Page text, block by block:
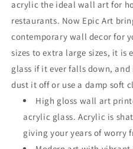
acrylic the ideal wall art for
restaurants. Now Epic Art
contemporary wall decor for
sizes to extra large sizes, it
glass if it ever falls down,
dust it off or use a damp soft
High gloss wall art
acrylic glass. Acrylic is
giving your years of worry